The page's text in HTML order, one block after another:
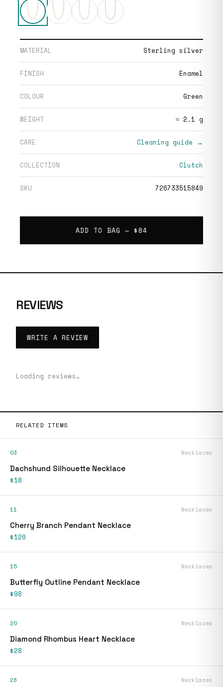
MATERIAL Sterling silver
FINISH Enamel
COLOUR Green
WEIGHT ≈ 2.1 g
CARE Cleaning guide →
COLLECTION Clutch
SKU 726733515849
ADD TO BAG — $84
REVIEWS
WRITE A REVIEW
Loading reviews…
RELATED ITEMS
03 Necklaces
Dachshund Silhouette Necklace
$18
11 Necklaces
Cherry Branch Pendant Necklace
$120
15 Necklaces
Butterfly Outline Pendant Necklace
$98
20 Necklaces
Diamond Rhombus Heart Necklace
$28
26 Necklaces